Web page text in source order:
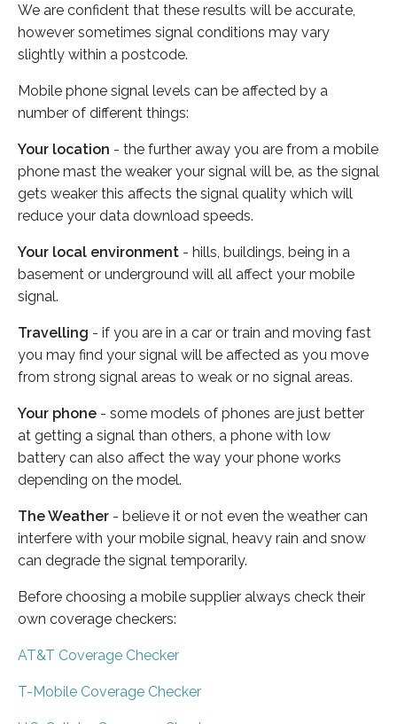
We are confident that these results will be accurate,
however sometimes signal conditions may vary
slightly within a postcode.
Mobile phone signal levels can be affected by a
number of different things:
Your location - the further away you are from a mobile
phone mast the weaker your signal will be, as the signal
gets weaker this affects the signal quality which will
reduce your data download speeds.
Your local environment - hills, buildings, being in a
basement or underground will all affect your mobile
signal.
Travelling - if you are in a car or train and moving fast
you may find your signal will be affected as you move
from strong signal areas to weak or no signal areas.
Your phone - some models of phones are just better
at getting a signal than others, a phone with low
battery can also affect the way your phone works
depending on the model.
The Weather - believe it or not even the weather can
interfere with your mobile signal, heavy rain and snow
can degrade the signal temporarily.
Before choosing a mobile supplier always check their
own coverage checkers:
AT&T Coverage Checker
T-Mobile Coverage Checker